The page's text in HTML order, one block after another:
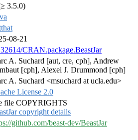
3.5.0)
08-21
CRAN.package.BeastJar
A. Suchard [aut, cre, cph], Andrew
[cph], Alexei J. Drummond [cph]
A. Suchard <msuchard at ucla.edu>
License 2.0
file COPYRIGHTS
copyright details
github.com/beast-dev/BeastJar